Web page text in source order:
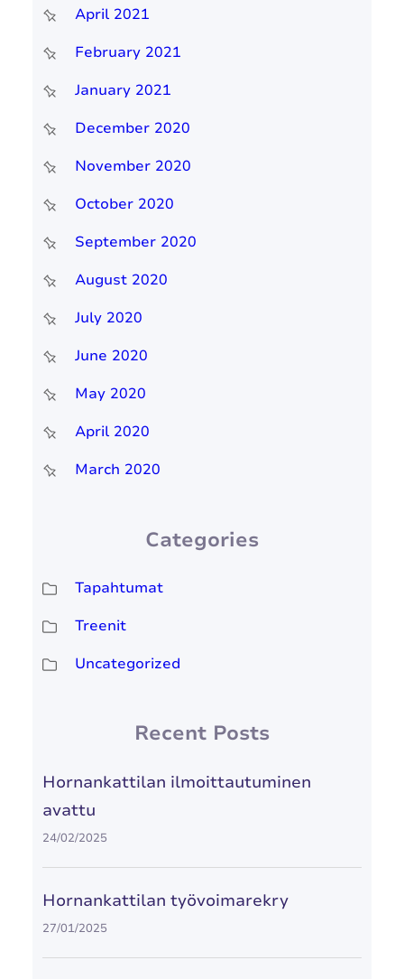
April 2021
February 2021
January 2021
December 2020
November 2020
October 2020
September 2020
August 2020
July 2020
June 2020
May 2020
April 2020
March 2020
Categories
Tapahtumat
Treenit
Uncategorized
Recent Posts
Hornankattilan ilmoittautuminen
avattu
24/02/2025
Hornankattilan työvoimarekry
27/01/2025